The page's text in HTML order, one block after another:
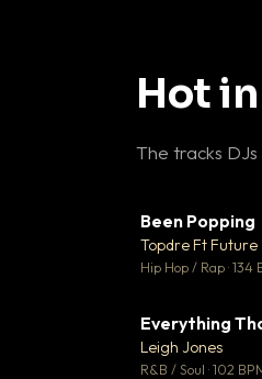
Hot
The tracks
Been Popping
Topdre Ft Future
Hip Hop / Rap · 134
Everything
Leigh Jones
R&B / Soul · 102